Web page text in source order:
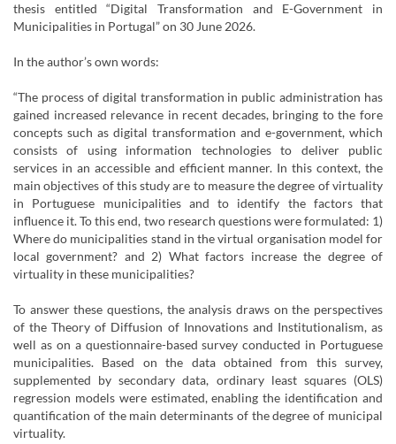
thesis entitled “Digital Transformation and E-Government in
Municipalities in Portugal” on 30 June 2026.
In the author’s own words:
“The process of digital transformation in public administration has
gained increased relevance in recent decades, bringing to the fore
concepts such as digital transformation and e-government, which
consists of using information technologies to deliver public
services in an accessible and efficient manner. In this context, the
main objectives of this study are to measure the degree of virtuality
in Portuguese municipalities and to identify the factors that
influence it. To this end, two research questions were formulated: 1)
Where do municipalities stand in the virtual organisation model for
local government? and 2) What factors increase the degree of
virtuality in these municipalities?
To answer these questions, the analysis draws on the perspectives
of the Theory of Diffusion of Innovations and Institutionalism, as
well as on a questionnaire-based survey conducted in Portuguese
municipalities. Based on the data obtained from this survey,
supplemented by secondary data, ordinary least squares (OLS)
regression models were estimated, enabling the identification and
quantification of the main determinants of the degree of municipal
virtuality.